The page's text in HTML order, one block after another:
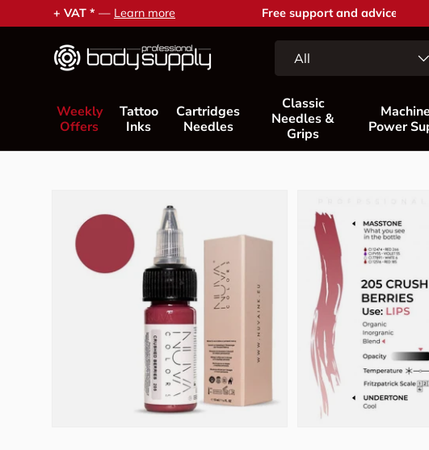
Skip to content
Free support and advice — Contact us
All
Weekly
Offers
Tattoo
Inks
Cartridges
Needles
Classic
Needles &
Grips
Power
Skip to product information